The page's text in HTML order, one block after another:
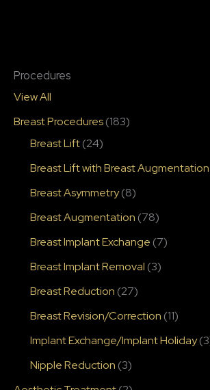
Procedures
View All
Breast Procedures(183)
Breast Lift(24)
Breast Lift with Breast Augmentation
Breast Asymmetry(8)
Breast Augmentation (78)
Breast Implant Exchange (7)
Breast Implant Removal (3)
Breast Reduction (27)
Breast Revision/Correction (11)
Implant Exchange/Implant Holiday
Nipple Reduction (3)